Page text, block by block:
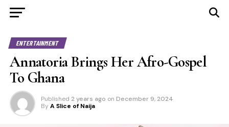
ENTERTAINMENT
Annatoria Brings Her Afro-Gospel
To Ghana
Published 2 years ago on December 9, 2024
By A Slice of Naija